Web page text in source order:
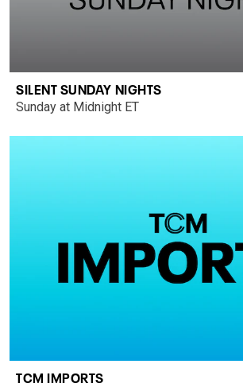
SILENT SUNDAY NIGHTS
Sunday at Midnight ET
TCM IMPORTS